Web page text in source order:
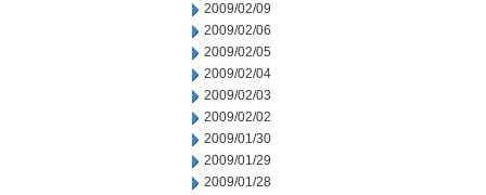
2009/02/09
2009/02/06
2009/02/05
2009/02/04
2009/02/03
2009/02/02
2009/01/30
2009/01/29
2009/01/28